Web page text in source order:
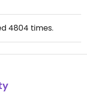
4804 times.